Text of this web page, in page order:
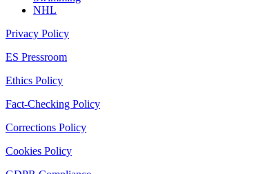
NHL
Privacy Policy
ES Pressroom
Ethics Policy
Fact-Checking Policy
Corrections Policy
Cookies Policy